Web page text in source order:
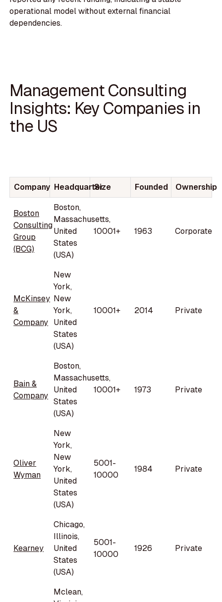
operational model without external financial
dependencies.
Management Consulting
Insights: Key Companies in
the US
Company Headquarter
Size Founded Ownership
Boston
Consulting
Group
(BCG)
Boston,
Massachusetts,
United
States
(USA)
10001+ 1963 Corporate
McKinsey
&
Company
New
York,
New
York,
United
States
(USA)
10001+ 2014 Private
Bain &
Company
Boston,
Massachusetts,
United
States
(USA)
10001+ 1973 Private
Oliver
Wyman
New
York,
New
York,
United
States
(USA)
5001-
10000
1984 Private
Kearney
Chicago,
Illinois,
United
States
(USA)
5001-
10000
1926 Private
Mclean,